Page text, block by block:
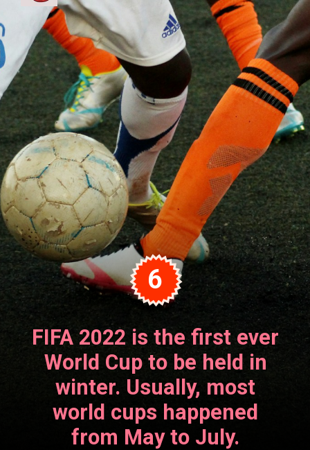
FIFA 2022 is the first ever
World Cup to be held in
winter. Usually, most
world cups happened
from May to July.
6